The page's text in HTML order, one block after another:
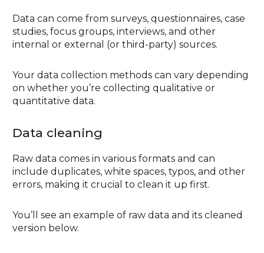
Data can come from surveys, questionnaires, case
studies, focus groups, interviews, and other
internal or external (or third-party) sources.
Your data collection methods can vary depending
on whether you’re collecting qualitative or
quantitative data.
Data cleaning
Raw data comes in various formats and can
include duplicates, white spaces, typos, and other
errors, making it crucial to clean it up first.
You’ll see an example of raw data and its cleaned
version below.